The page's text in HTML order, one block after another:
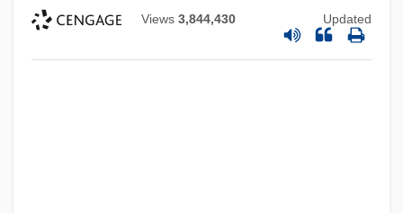
Views 3,844,430 Updated